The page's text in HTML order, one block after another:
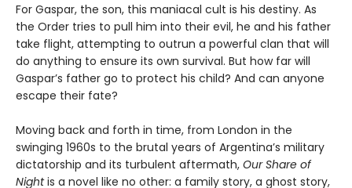
For Gaspar, the son, this maniacal cult is his destiny. As
the Order tries to pull him into their evil, he and his father
take flight, attempting to outrun a powerful clan that will
do anything to ensure its own survival. But how far will
Gaspar’s father go to protect his child? And can anyone
escape their fate?
Moving back and forth in time, from London in the
swinging 1960s to the brutal years of Argentina’s military
dictatorship and its turbulent aftermath, Our Share of
Nightis a novel like no other: a family story, a ghost story,